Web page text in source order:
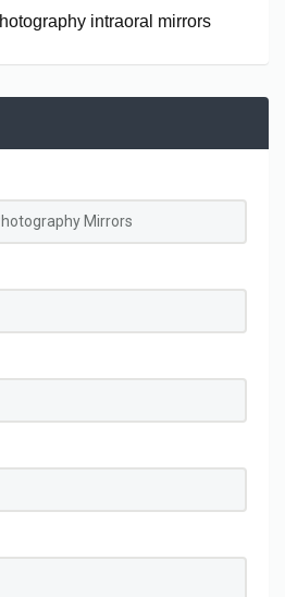
intraoral mirrors